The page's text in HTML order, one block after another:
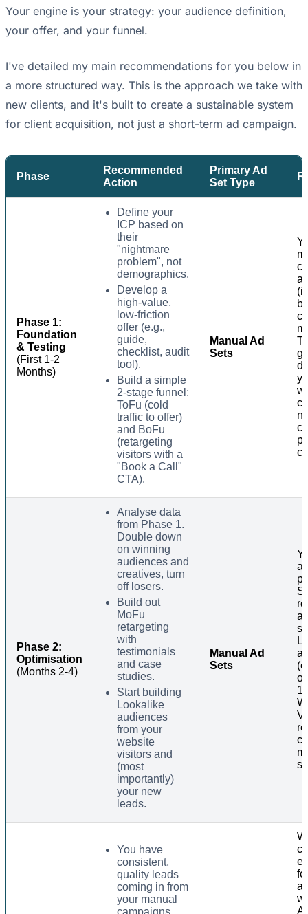
Your engine is your strategy: your audience definition,
your offer, and your funnel.
I've detailed my main recommendations for you below in
a more structured way. This is the approach we take with
new clients, and it's built to create a sustainable system
for client acquisition, not just a short-term ad campaign.
Phase
Recommended
Action
Primary Ad
Set Type
Phase 1:
Foundation
& Testing
(First 1-2
Months)
Define your
ICP based on
their
"nightmare
problem", not
demographics.
Develop a
high-value,
low-friction
offer (e.g.,
guide,
checklist, audit
tool).
Build a simple
2-stage funnel:
ToFu (cold
traffic to offer)
and BoFu
(retargeting
visitors with a
"Book a Call"
CTA).
Manual Ad
Sets
Phase 2:
Optimisation
(Months 2-4)
Analyse data
from Phase 1.
Double down
on winning
audiences and
creatives, turn
off losers.
Build out
MoFu
retargeting
with
testimonials
and case
studies.
Start building
Lookalike
audiences
from your
website
visitors and
(most
importantly)
your new
leads.
Manual Ad
Sets
a
of
You have
consistent,
quality leads
coming in from
your manual